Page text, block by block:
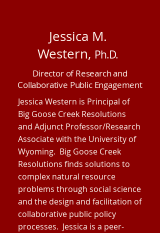
Jessica M.
Western, Ph.D.
Director of Research and
Collaborative Public Engagement
Jessica Western is Principal of
Big Goose Creek Resolutions
and Adjunct Professor/Research
Associate with the University of
Wyoming. Big Goose Creek
Resolutions finds solutions to
complex natural resource
problems through social science
and the design and facilitation of
collaborative public policy
processes. Jessica is a peer-